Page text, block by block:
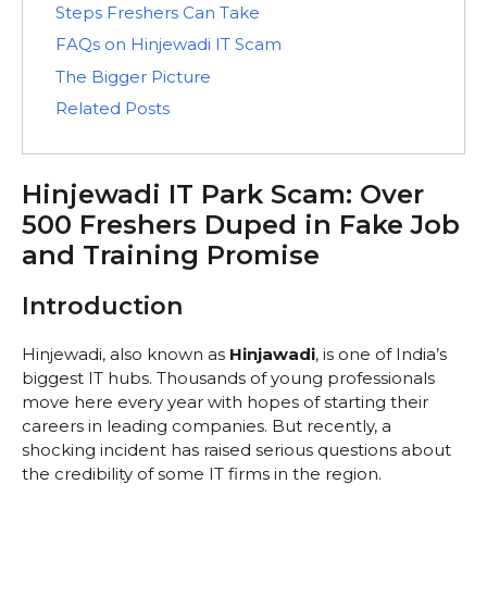
Steps Freshers Can Take
FAQs on Hinjewadi IT Scam
The Bigger Picture
Related Posts
Hinjewadi IT Park Scam: Over
500 Freshers Duped in Fake Job
and Training Promise
Introduction
Hinjewadi, also known as Hinjawadi, is one of India’s
biggest IT hubs. Thousands of young professionals
move here every year with hopes of starting their
careers in leading companies. But recently, a
shocking incident has raised serious questions about
the credibility of some IT firms in the region.